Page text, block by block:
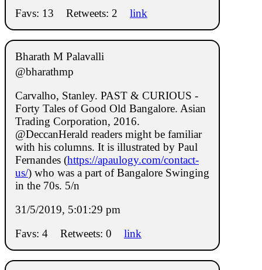
Favs: 13
Retweets: 2 link
Bharath M Palavalli
@bharathmp
Carvalho, Stanley. PAST & CURIOUS -
Forty Tales of Good Old Bangalore. Asian
Trading Corporation, 2016.
@DeccanHerald readers might be familiar
with his columns. It is illustrated by Paul
Fernandes (https://apaulogy.com/contact-
us/) who was a part of Bangalore Swinging
in the 70s. 5/n
31/5/2019, 5:01:29 pm
Favs: 4
Retweets: 0 link